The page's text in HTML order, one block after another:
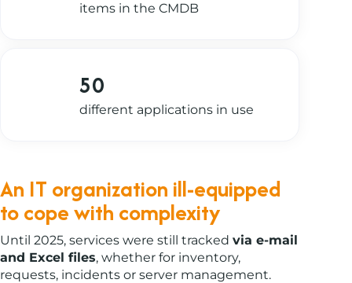
items in the CMDB
50
different applications in use
An IT organization ill-equipped
to cope with complexity
Until 2025, services were still tracked via e-mail
and Excel files, whether for inventory,
requests, incidents or server management.